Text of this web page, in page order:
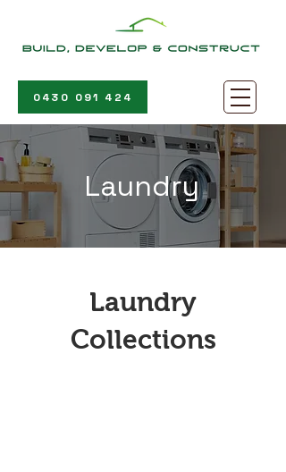
0430 091 424
Laundry
Laundry
Collections